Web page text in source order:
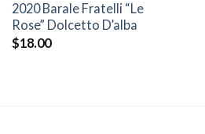
2020 Barale Fratelli “Le
Rose” Dolcetto D’alba
$18.00